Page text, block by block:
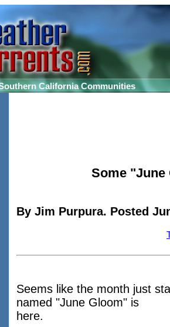
California Communities
Some "June
By Jim Purpura. Posted
Seems like the month just
named "June Gloom" is
here.